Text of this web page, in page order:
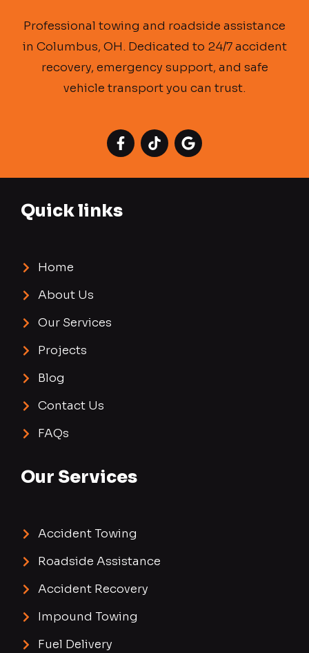
Professional towing and roadside assistance
in Columbus, OH. Dedicated to 24/7 accident
recovery, emergency support, and safe
vehicle transport you can trust.
Quick links
Home
About Us
Our Services
Projects
Blog
Contact Us
FAQs
Our Services
Accident Towing
Roadside Assistance
Accident Recovery
Impound Towing
Fuel Delivery